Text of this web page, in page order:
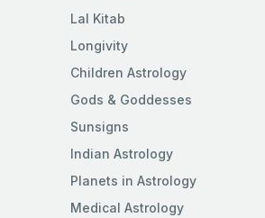
Lal Kitab
Longivity
Children Astrology
Gods & Goddesses
Sunsigns
Indian Astrology
Planets in Astrology
Medical Astrology